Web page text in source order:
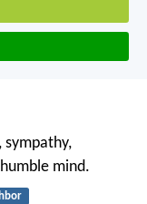
sympathy,
mind.